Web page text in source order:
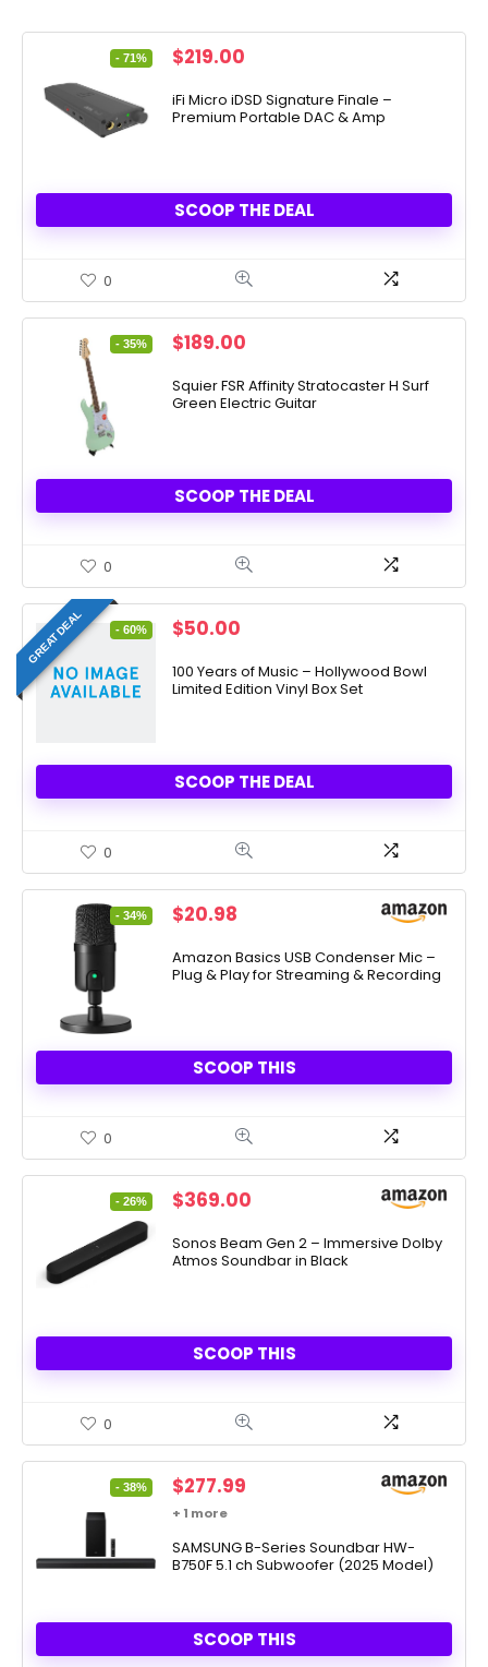
- 71%
Original
was:
$749.00.
$219.00
is:
$219.00.
iFi Micro iDSD Signature Finale –
Premium Portable DAC & Amp
SCOOP THE DEAL
0
- 35%
Original
was:
$289.99.
$189.00
is:
$189.00.
Squier FSR Affinity Stratocaster H Surf
Green Electric Guitar
SCOOP THE DEAL
0
GREAT DEAL - 60%
Original
was:
$125.00.
$50.00
is:
$50.00.
100 Years of Music – Hollywood Bowl
Limited Edition Vinyl Box Set
SCOOP THE DEAL
0
- 34%
Original
was:
$31.79.
$20.98
is:
$20.98.
Amazon Basics USB Condenser Mic –
Plug & Play for Streaming & Recording
SCOOP THIS
0
- 26%
Original
was:
$499.00.
$369.00
is:
$369.00.
Sonos Beam Gen 2 – Immersive Dolby
Atmos Soundbar in Black
SCOOP THIS
0
- 38%
Original
price
$447.99.
$277.99
$277.99.
+ 1 more
SAMSUNG B-Series Soundbar HW-
B750F 5.1 ch Subwoofer (2025 Model)
SCOOP THIS